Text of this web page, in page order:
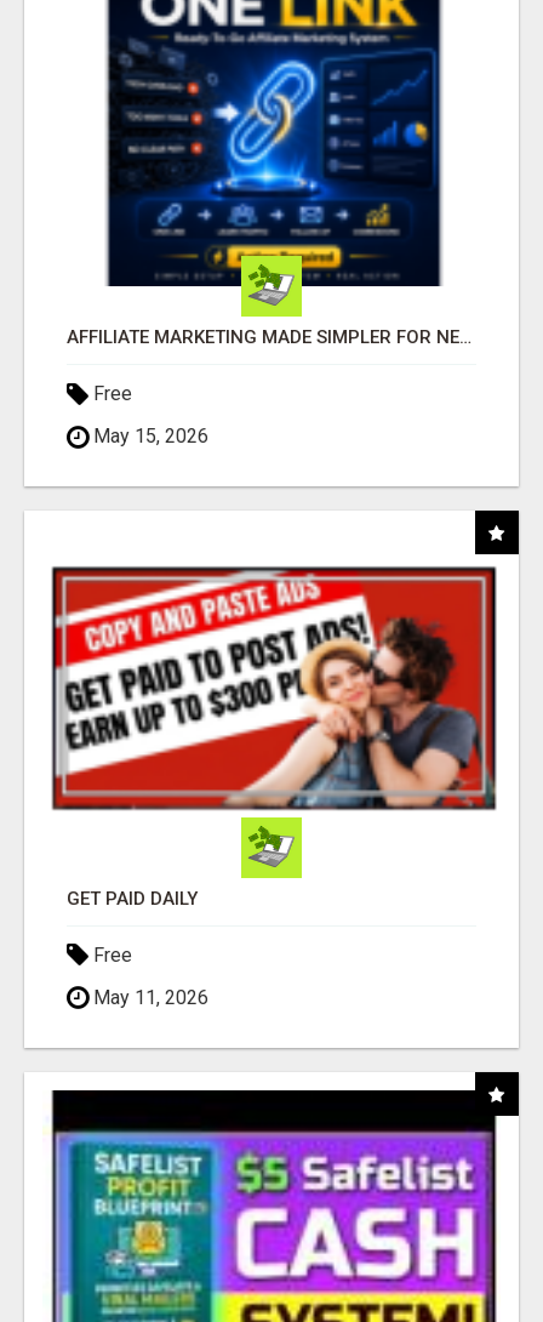
AFFILIATE MARKETING MADE SIMPLER FOR NEW MARKETERS READY TO TAKE ACTION
Free
May 15, 2026
GET PAID DAILY
Free
May 11, 2026